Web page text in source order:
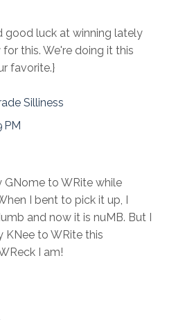
good luck at winning lately
this. We're doing it this
favorite.}
Silliness
PM
GNome to WRite while
I bent to pick it up, I
and now it is nuMB. But I
KNee to WRite this
I am!